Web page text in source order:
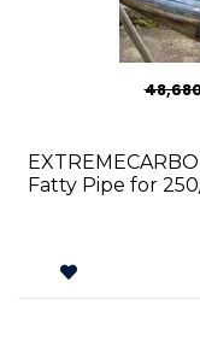
Fatty Pipe for